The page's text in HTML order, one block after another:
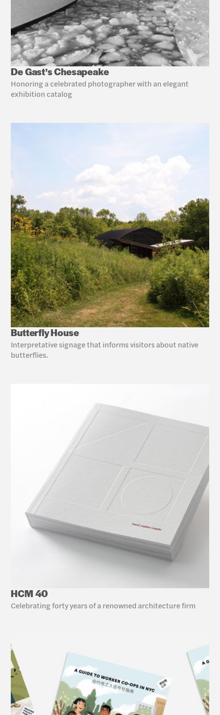
De Gast’s Chesapeake
Honoring a celebrated photographer with an elegant
exhibition catalog
Butterfly House
Interpretative signage that informs visitors about native
butterflies.
HCM 40
Celebrating forty years of a renowned architecture firm